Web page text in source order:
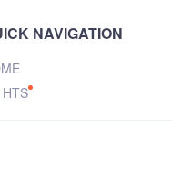
NAVIGATION
HTS